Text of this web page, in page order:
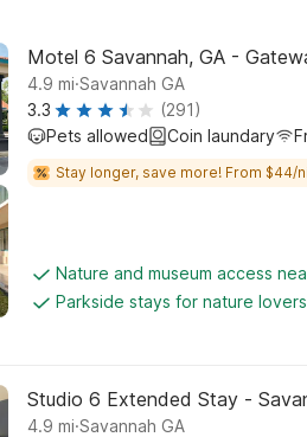
Motel 6 Savannah, GA -
4.9 mi.Savannah GA
3.3
(291)
Pets allowed
Coin laundary
Stay longer, save more! From $44/
Nature and museum access
Parkside stays for nature lovers
Studio 6 Extended Stay -
4.9 mi.Savannah GA